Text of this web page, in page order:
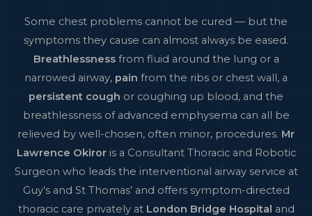
Some chest problems cannot be cured — but the
symptoms they cause can almost always be eased.
Breathlessnessfrom fluid around the lung or a
narrowed airway, pain from the ribs or chest wall, a
persistent cough or coughing up blood, and the
breathlessness of advanced emphysema can all be
relieved by well-chosen, often minor, procedures. Mr
Lawrence Okiroris a Consultant Thoracic and Robotic
Surgeon who leads the interventional airway service at
Guy’s and St Thomas’ and offers symptom-directed
thoracic care privately at London Bridge Hospital and